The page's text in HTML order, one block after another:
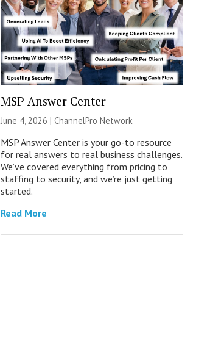
MSP Answer Center
June 4, 2026 | ChannelPro Network
MSP Answer Center is your go-to resource
for real answers to real business challenges.
We’ve covered everything from pricing to
staffing to security, and we’re just getting
started.
Read More